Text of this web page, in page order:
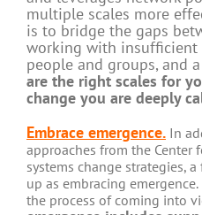
multiple scales more
is to bridge the gaps
working with insufficient
people and groups, and
are the right scales for
change you are deeply
Embrace emergence. In
approaches from the Center
systems change strategies,
up as embracing
the process of coming into